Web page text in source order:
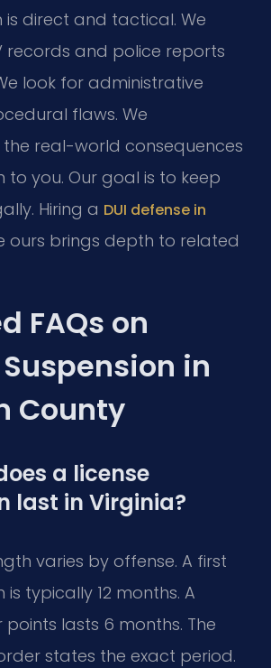
direct and tactical. We
records and police reports
look for administrative
flaws. We
real-world consequences
you. Our goal is to keep
Hiring a DUI defense in
ours brings depth to related
FAQs on
in
County
a license
last in Virginia?
varies by offense. A first
is typically 12 months. A
points lasts 6 months. The
states the exact period.